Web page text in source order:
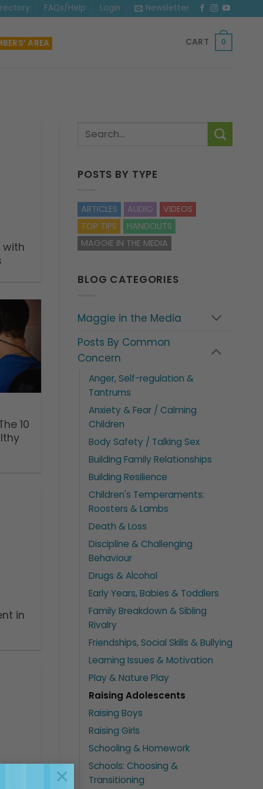
×
FAQs/Help Login Newsletter
AREA CART 0
with
10
in
POSTS BY TYPE
ARTICLES AUDIO
VIDEOS
TOP TIPS
HANDOUTS
MAGGIE IN THE MEDIA
BLOG CATEGORIES
Maggie in the Media
Posts By Common
Concern
Anger, Self-regulation &
Tantrums
Anxiety & Fear / Calming
Children
Body Safety / Talking Sex
Building Family Relationships
Building Resilience
Children's Temperaments:
Roosters & Lambs
Death & Loss
Discipline & Challenging
Behaviour
Drugs & Alcohol
Early Years, Babies & Toddlers
Family Breakdown & Sibling
Rivalry
Friendships, Social Skills & Bullying
Learning Issues & Motivation
Play & Nature Play
Raising Adolescents
Raising Boys
Raising Girls
Schooling & Homework
Schools: Choosing &
Transitioning